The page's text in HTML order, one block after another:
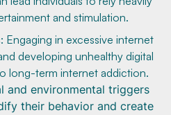
and stimulation.
Engaging in excessive internet
developing unhealthy digital
long-term internet addiction.
and environmental triggers
their behavior and create